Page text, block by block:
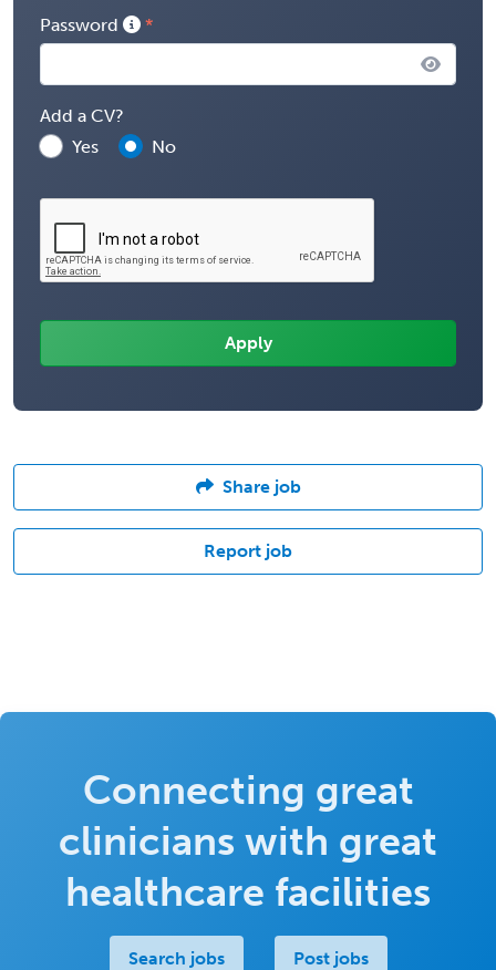
Password
Add a CV?
Yes
No
Share job
Report job
Connecting great
clinicians with great
healthcare facilities
Search jobs Post jobs